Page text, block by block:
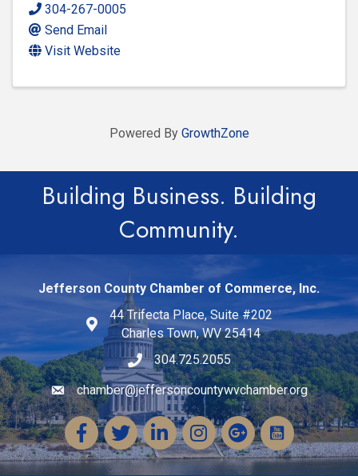
304-267-0005
Send Email
Visit Website
Powered By GrowthZone
Building Business. Building
Community.
Jefferson County Chamber of Commerce, Inc.
44 Trifecta Place, Suite #202
Charles Town, WV 25414
304.725.2055
Email icon and link
chamber@jeffersoncountywvchamber.org
FacebookTwitterLinkedInInstagram